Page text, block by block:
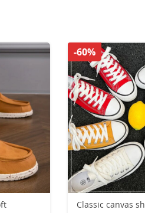
Classic canvas
-60%